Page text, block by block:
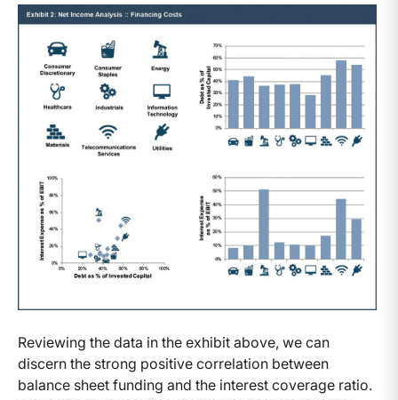
Reviewing the data in the exhibit above, we can
discern the strong positive correlation between
balance sheet funding and the interest coverage ratio.